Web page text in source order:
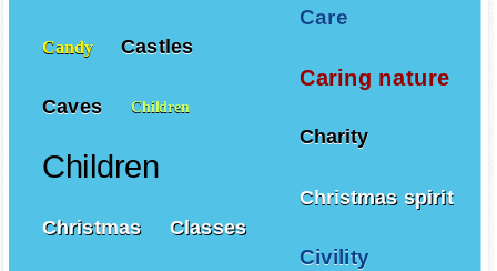
Care
Caring nature
Charity
Christmas spirit
Civility
Candy Castles
Caves Children
Children
Christmas Classes